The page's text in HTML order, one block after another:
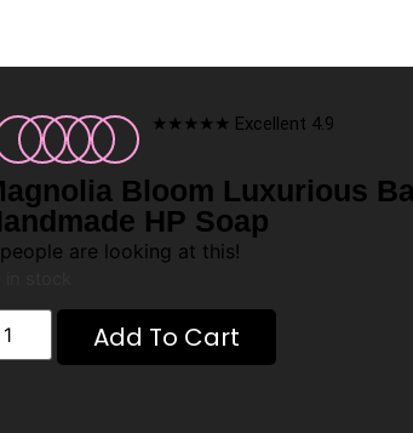
★★★★★ Excellent 4.9
Bloom Luxurious
HP Soap
people are looking at this!
Add To Cart